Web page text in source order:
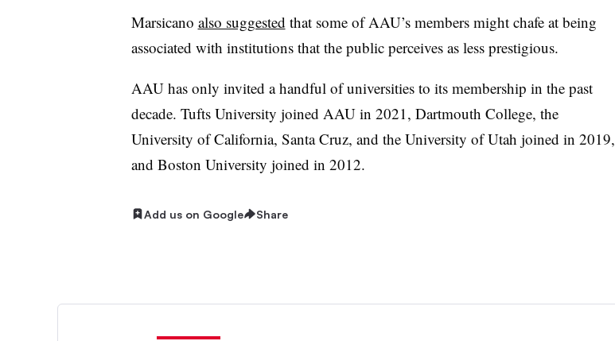
Marsicano also suggested that some of AAU’s members might chafe at being
associated with institutions that the public perceives as less prestigious.
AAU has only invited a handful of universities to its membership in the past
decade. Tufts University joined AAU in 2021, Dartmouth College, the
University of California, Santa Cruz, and the University of Utah joined in 2019,
and Boston University joined in 2012.
Add us on Google Share